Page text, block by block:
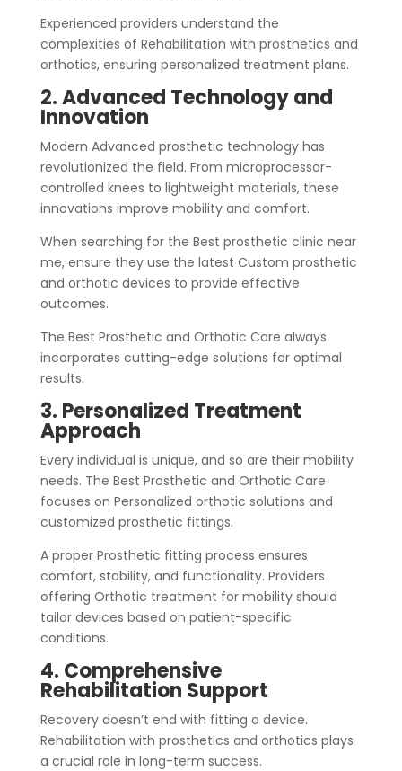
Experienced providers understand the
complexities of Rehabilitation with prosthetics and
orthotics, ensuring personalized treatment plans.
2. Advanced Technology and
Innovation
Modern Advanced prosthetic technology has
revolutionized the field. From microprocessor-
controlled knees to lightweight materials, these
innovations improve mobility and comfort.
When searching for the Best prosthetic clinic near
me, ensure they use the latest Custom prosthetic
and orthotic devices to provide effective
outcomes.
The Best Prosthetic and Orthotic Care always
incorporates cutting-edge solutions for optimal
results.
3. Personalized Treatment
Approach
Every individual is unique, and so are their mobility
needs. The Best Prosthetic and Orthotic Care
focuses on Personalized orthotic solutions and
customized prosthetic fittings.
A proper Prosthetic fitting process ensures
comfort, stability, and functionality. Providers
offering Orthotic treatment for mobility should
tailor devices based on patient-specific
conditions.
4. Comprehensive
Rehabilitation Support
Recovery doesn’t end with fitting a device.
Rehabilitation with prosthetics and orthotics plays
a crucial role in long-term success.